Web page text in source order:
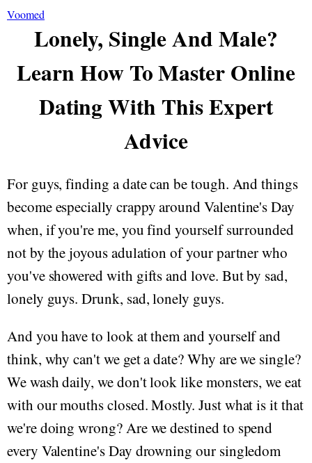
Voomed
Lonely, Single And Male?
Learn How To Master Online
Dating With This Expert
Advice
For guys, finding a date can be tough. And things
become especially crappy around Valentine's Day
when, if you're me, you find yourself surrounded
not by the joyous adulation of your partner who
you've showered with gifts and love. But by sad,
lonely guys. Drunk, sad, lonely guys.
And you have to look at them and yourself and
think, why can't we get a date? Why are we single?
We wash daily, we don't look like monsters, we eat
with our mouths closed. Mostly. Just what is it that
we're doing wrong? Are we destined to spend
every Valentine's Day drowning our singledom